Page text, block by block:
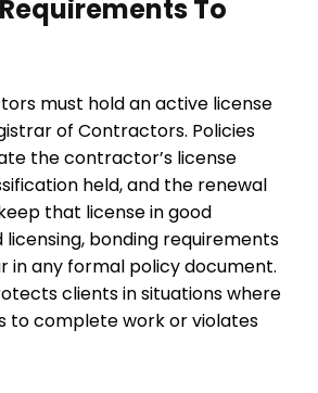
To
must hold an active license
of Contractors. Policies
the contractor’s license
held, and the renewal
that license in good
licensing, bonding requirements
in any formal policy document.
clients in situations where
to complete work or violates